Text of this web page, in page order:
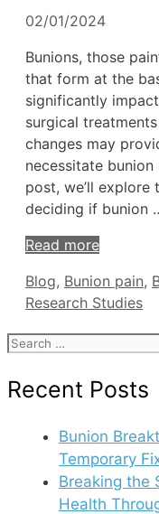
02/01/2024
Bunions, those
that form at the
significantly
surgical
changes may
necessitate
post, we’ll
deciding if bunion
Read more
Tags
Blog, Bunion pain,
Research Studies
Search
Recent Posts
Bunion
Temporary
Breaking the
Health